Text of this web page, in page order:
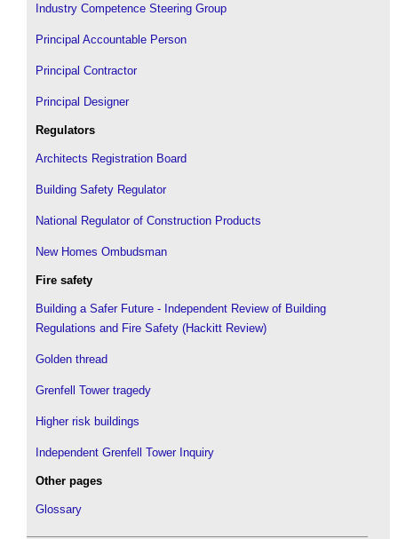
Industry Competence Steering Group
Principal Accountable Person
Principal Contractor
Principal Designer
Regulators
Architects Registration Board
Building Safety Regulator
National Regulator of Construction Products
New Homes Ombudsman
Fire safety
Building a Safer Future - Independent Review of Building
Regulations and Fire Safety (Hackitt Review)
Golden thread
Grenfell Tower tragedy
Higher risk buildings
Independent Grenfell Tower Inquiry
Other pages
Glossary